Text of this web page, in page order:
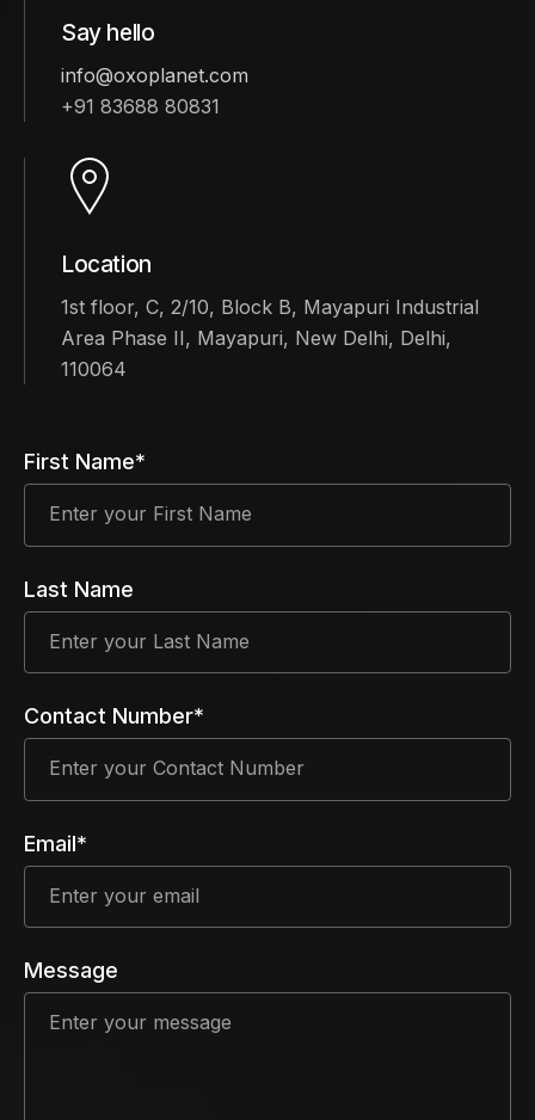
Say hello
info@oxoplanet.com
+91 83688 80831
Location
1st floor, C, 2/10, Block B, Mayapuri Industrial
Area Phase II, Mayapuri, New Delhi, Delhi,
110064
First Name*
Last Name
Contact Number*
Email*
Message